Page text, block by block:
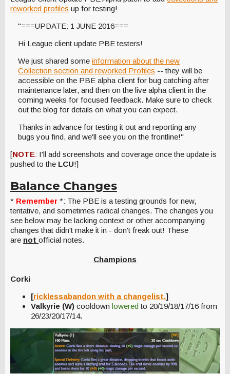
reworked profiles up for testing!
"===UPDATE: 1 JUNE 2016===
Hi League client update PBE testers!
We just shared some information about the new
Collection section and reworked Profiles -- they will be
accessible on the PBE alpha client for bug catching after
maintenance later, and then on the live alpha client in the
coming weeks for focused feedback. Make sure to check
out the blog for details on what you can expect.
Thanks in advance for testing it out and reporting any
bugs you find, and we'll see you on the frontline!"
[NOTE: I'll add screenshots and coverage once the update is
pushed to the LCU!]
Balance Changes
* Remember *: The PBE is a testing grounds for new,
tentative, and sometimes radical changes. The changes you
see below may be lacking context or other accompanying
changes that didn't make it in - don't freak out! These
are not official notes.
Champions
Corki
[ricklessabandon with a changelist.]
Valkyrie (W) cooldown loweredto 20/19/18/17/16 from
26/23/20/17/14.